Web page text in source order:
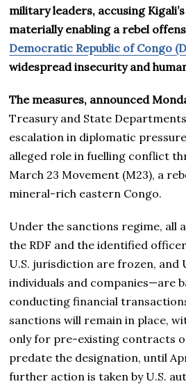
military leaders, accusing
materially enabling a rebel
Democratic Republic of Congo
widespread insecurity and
The measures, announced
Treasury and State
escalation in diplomatic
alleged role in fuelling conflict
March 23 Movement (M23), a
mineral-rich eastern Congo.
Under the sanctions regime, all
the RDF and the identified
U.S. jurisdiction are frozen, and
individuals and companies—are
conducting financial
sanctions will remain in place,
only for pre-existing contracts
predate the designation, until
further action is taken by U.S.